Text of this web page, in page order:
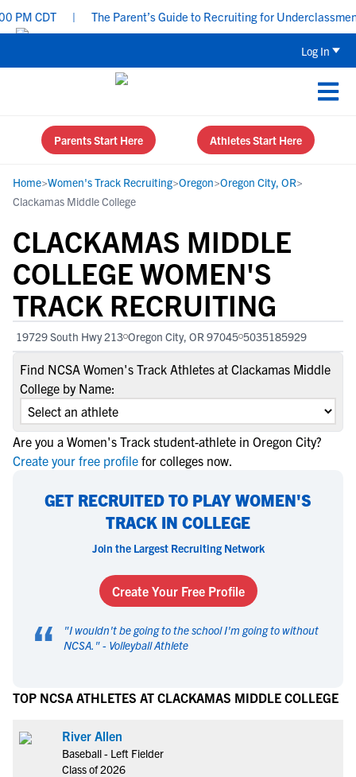
CDT | The Parent’s Guide to Recruiting for Underclassmen -
Log In
Parents Start Here Athletes Start Here
Home>Women's Track Recruiting>Oregon>Oregon City, OR>
Clackamas Middle College
CLACKAMAS MIDDLE
COLLEGE WOMEN'S
TRACK RECRUITING
19729 South Hwy 213 Oregon City, OR 97045 5035185929
Find NCSA Women's Track Athletes at Clackamas Middle
College by Name:
Are you a Women's Track student-athlete in Oregon City?
Create your free profile for colleges now.
GET RECRUITED TO PLAY WOMEN'S
TRACK IN COLLEGE
Join the Largest Recruiting Network
Create Your Free Profile
“ "I wouldn't be going to the school I'm going to without
NCSA. " - Volleyball Athlete
TOP NCSA ATHLETES AT CLACKAMAS MIDDLE COLLEGE
River Allen
Baseball - Left Fielder
Class of 2026